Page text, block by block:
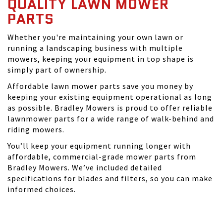
QUALITY LAWN MOWER
PARTS
Whether you're maintaining your own lawn or
running a landscaping business with multiple
mowers, keeping your equipment in top shape is
simply part of ownership.
Affordable lawn mower parts save you money by
keeping your existing equipment operational as long
as possible. Bradley Mowers is proud to offer reliable
lawnmower parts for a wide range of walk-behind and
riding mowers.
You’ll keep your equipment running longer with
affordable, commercial-grade mower parts from
Bradley Mowers. We’ve included detailed
specifications for blades and filters, so you can make
informed choices.